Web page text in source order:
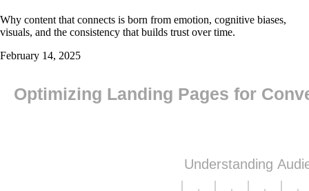
Why content that connects is born from emotion, cognitive biases,
visuals, and the consistency that builds trust over time.
February 14, 2025